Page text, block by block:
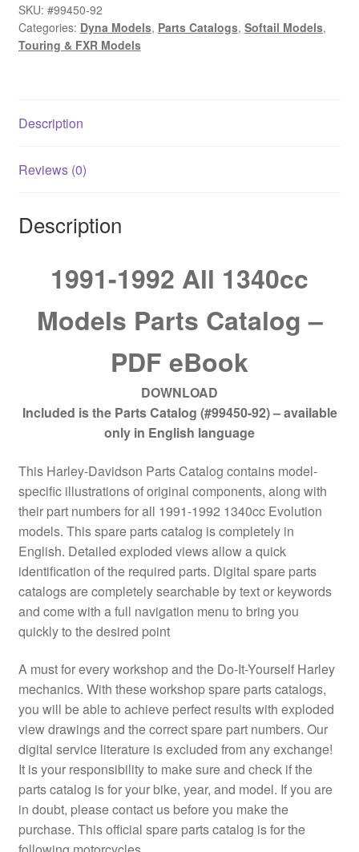
Parts
Catalog
#99450-
SKU: #99450-92
Categories: Dyna Models, Parts Catalogs, Softail Models,
Touring & FXR Models
Description
Reviews (0)
Description
1991-1992 All 1340cc
Models Parts Catalog –
PDF eBook
DOWNLOAD
Included is the Parts Catalog (#99450-92) – available
only in English language
This Harley-Davidson Parts Catalog contains model-
specific illustrations of original components, along with
their part numbers for all 1991-1992 1340cc Evolution
models. This spare parts catalog is completely in
English. Detailed exploded views allow a quick
identification of the required parts. Digital spare parts
catalogs are completely searchable by text or keywords
and come with a full navigation menu to bring you
quickly to the desired point
A must for every workshop and the Do-It-Yourself Harley
mechanics. With these workshop spare parts catalogs,
you will be able to achieve perfect results with exploded
view drawings and the correct spare part numbers. Our
digital service literature is excluded from any exchange!
It is your responsibility to make sure and check if the
parts catalog is for your bike, year, and model. If you are
in doubt, please contact us before you make the
purchase. This official spare parts catalog is for the